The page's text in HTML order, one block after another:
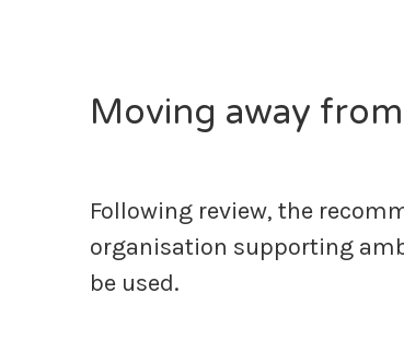
Moving away
Following review, the
organisation supporting
be used.